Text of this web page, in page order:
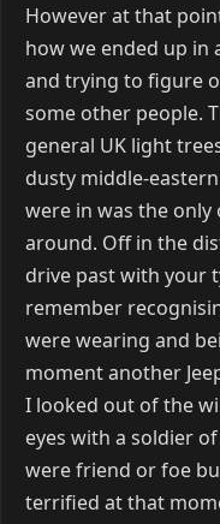
However at that
how we ended up in
and trying to figure
some other people.
general UK light
dusty middle-
were in was the
around. Off in the
drive past with your
remember
were wearing and
moment another
I looked out of the
eyes with a soldier
were friend or foe
terrified at that